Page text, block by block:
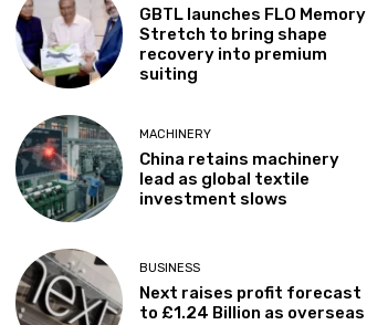
GBTL launches FLO Memory
Stretch to bring shape
recovery into premium
suiting
MACHINERY
China retains machinery
lead as global textile
investment slows
BUSINESS
Next raises profit forecast
to £1.24 Billion as overseas